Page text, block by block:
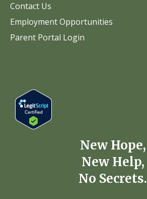
Contact Us
Employment Opportunities
Parent Portal Login
New Hope,
New Help,
No Secrets.